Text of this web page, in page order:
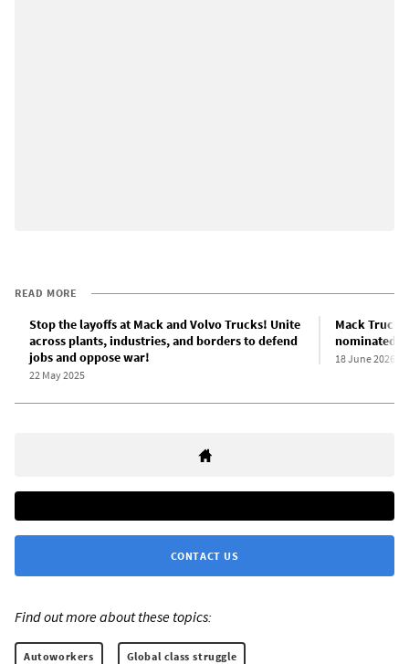
READ MORE
Stop the layoffs at Mack and Volvo Trucks! Unite
across plants, industries, and borders to defend
jobs and oppose war!
22 May 2025
Mack
nominated
18 June 2026
CONTACT US
Find out more about these topics:
Autoworkers Global class struggle